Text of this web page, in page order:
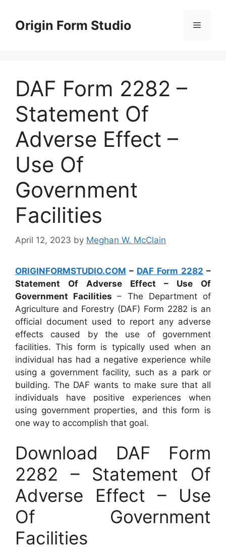
contentOrigin Form Studio Menu
DAF Form 2282 –
Statement Of
Adverse Effect –
Use Of
Government
Facilities
April 12, 2023 by Meghan W. McClain
ORIGINFORMSTUDIO.COM – DAF Form 2282 –
Statement Of Adverse Effect – Use Of
Government Facilities– The Department of
Agriculture and Forestry (DAF) Form 2282 is an
official document used to report any adverse
effects caused by the use of government
facilities. This form is typically used when an
individual has had a negative experience while
using a government facility, such as a park or
building. The DAF wants to make sure that all
individuals have positive experiences when
using government properties, and this form is
one way to accomplish that goal.
Download DAF Form
2282 – Statement Of
Adverse Effect – Use
Of Government
Facilities